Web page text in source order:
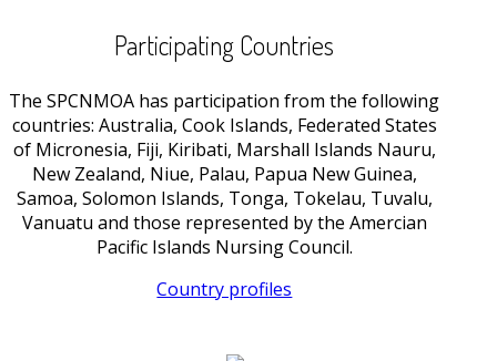
Participating Countries
The SPCNMOA has participation from the following
countries: Australia, Cook Islands, Federated States
of Micronesia, Fiji, Kiribati, Marshall Islands Nauru,
New Zealand, Niue, Palau, Papua New Guinea,
Samoa, Solomon Islands, Tonga, Tokelau, Tuvalu,
Vanuatu and those represented by the Amercian
Pacific Islands Nursing Council.
Country profiles